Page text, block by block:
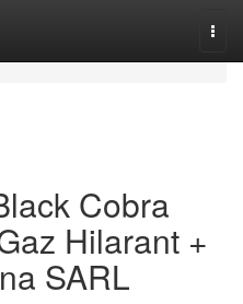
Cobra
Hilarant +
SARL